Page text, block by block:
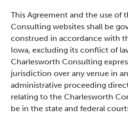
This Agreement and the use of
Consulting websites shall be
construed in accordance with
Iowa, excluding its conflict of
Charlesworth Consulting
jurisdiction over any venue in
administrative proceeding
relating to the Charlesworth
be in the state and federal